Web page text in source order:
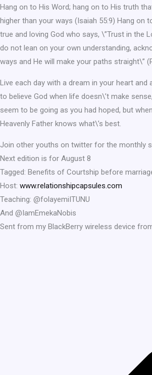
Hang on to His Word; hang on to His truth
higher than your ways (Isaiah 55:9) Hang on
true and loving God who says, \”Trust in the
do not lean on your own understanding,
ways and He will make your paths straight\”
Live each day with a dream in your heart and
to believe God when life doesn\’t make
seem to be going as you had hoped, but
Heavenly Father knows what\’s best.
Join other youths on twitter for the monthly
Next edition is for August 8
Tagged: Benefits of Courtship before
Host: www.relationshipcapsules.com
Teaching: @folayemiITUNU
And @IamEmekaNobis
Sent from my BlackBerry wireless device